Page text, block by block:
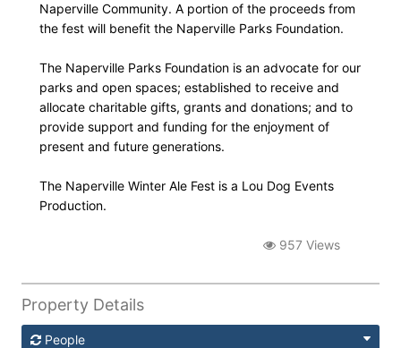
Naperville Community. A portion of the proceeds from
the fest will benefit the Naperville Parks Foundation.
The Naperville Parks Foundation is an advocate for our
parks and open spaces; established to receive and
allocate charitable gifts, grants and donations; and to
provide support and funding for the enjoyment of
present and future generations.
The Naperville Winter Ale Fest is a Lou Dog Events
Production.
957 Views
Property Details
People